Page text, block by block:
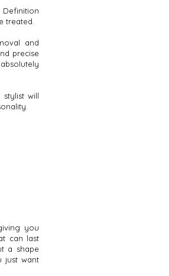
treated.
and
precise
will
you
can last
a shape
just want